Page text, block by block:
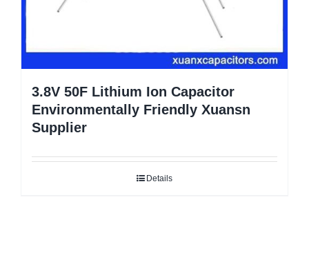
3.8V 50F Lithium Ion Capacitor
Environmentally Friendly Xuansn
Supplier
Details